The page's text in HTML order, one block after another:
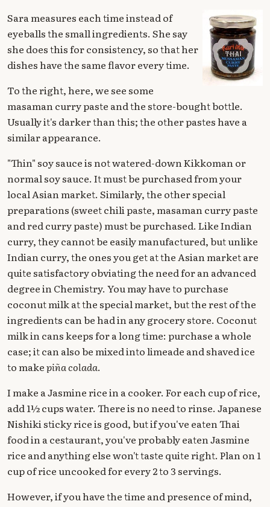
Sara measures each time instead of
eyeballs the small ingredients. She say
she does this for consistency, so that her
dishes have the same flavor every time.
To the right, here, we see some
masaman curry paste and the store-bought bottle.
Usually it's darker than this; the other pastes have a
similar appearance.
"Thin" soy sauce is not watered-down Kikkoman or
normal soy sauce. It must be purchased from your
local Asian market. Similarly, the other special
preparations (sweet chili paste, masaman curry paste
and red curry paste) must be purchased. Like Indian
curry, they cannot be easily manufactured, but unlike
Indian curry, the ones you get at the Asian market are
quite satisfactory obviating the need for an advanced
degree in Chemistry. You may have to purchase
coconut milk at the special market, but the rest of the
ingredients can be had in any grocery store. Coconut
milk in cans keeps for a long time: purchase a whole
case; it can also be mixed into limeade and shaved ice
to makepiña colada.
I make a Jasmine rice in a cooker. For each cup of rice,
add 1½ cups water. There is no need to rinse. Japanese
Nishiki sticky rice is good, but if you've eaten Thai
food in a cestaurant, you've probably eaten Jasmine
rice and anything else won't taste quite right. Plan on 1
cup of rice uncooked for every 2 to 3 servings.
However, if you have the time and presence of mind,